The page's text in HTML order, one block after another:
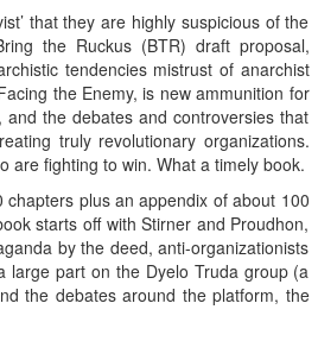
that they are highly suspicious of the
the Ruckus (BTR) draft proposal,
tendencies mistrust of anarchist
the Enemy, is new ammunition for
the debates and controversies that
truly revolutionary organizations.
are fighting to win. What a timely book.
plus an appendix of about 100
starts off with Stirner and Proudhon,
by the deed, anti-organizationists
large part on the Dyelo Truda group (a
the debates around the platform, the